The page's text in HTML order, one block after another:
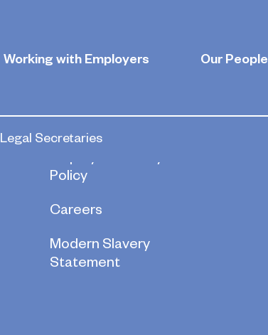
Working with Employers Our People
Legal Secretaries
Policy
Careers
Modern Slavery
Statement